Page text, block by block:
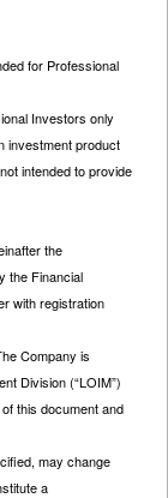
for Professional
Investors only
investment product
intended to provide
the
the Financial
with registration
Company is
Division (“LOIM”)
this document and
may change
a